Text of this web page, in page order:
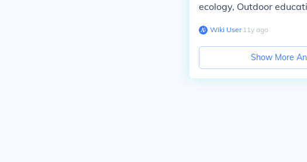
ecology, Outdoor
Wiki User∙11y ago
Show More